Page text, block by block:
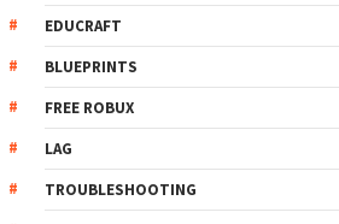
EDUCRAFT
BLUEPRINTS
FREE ROBUX
LAG
TROUBLESHOOTING